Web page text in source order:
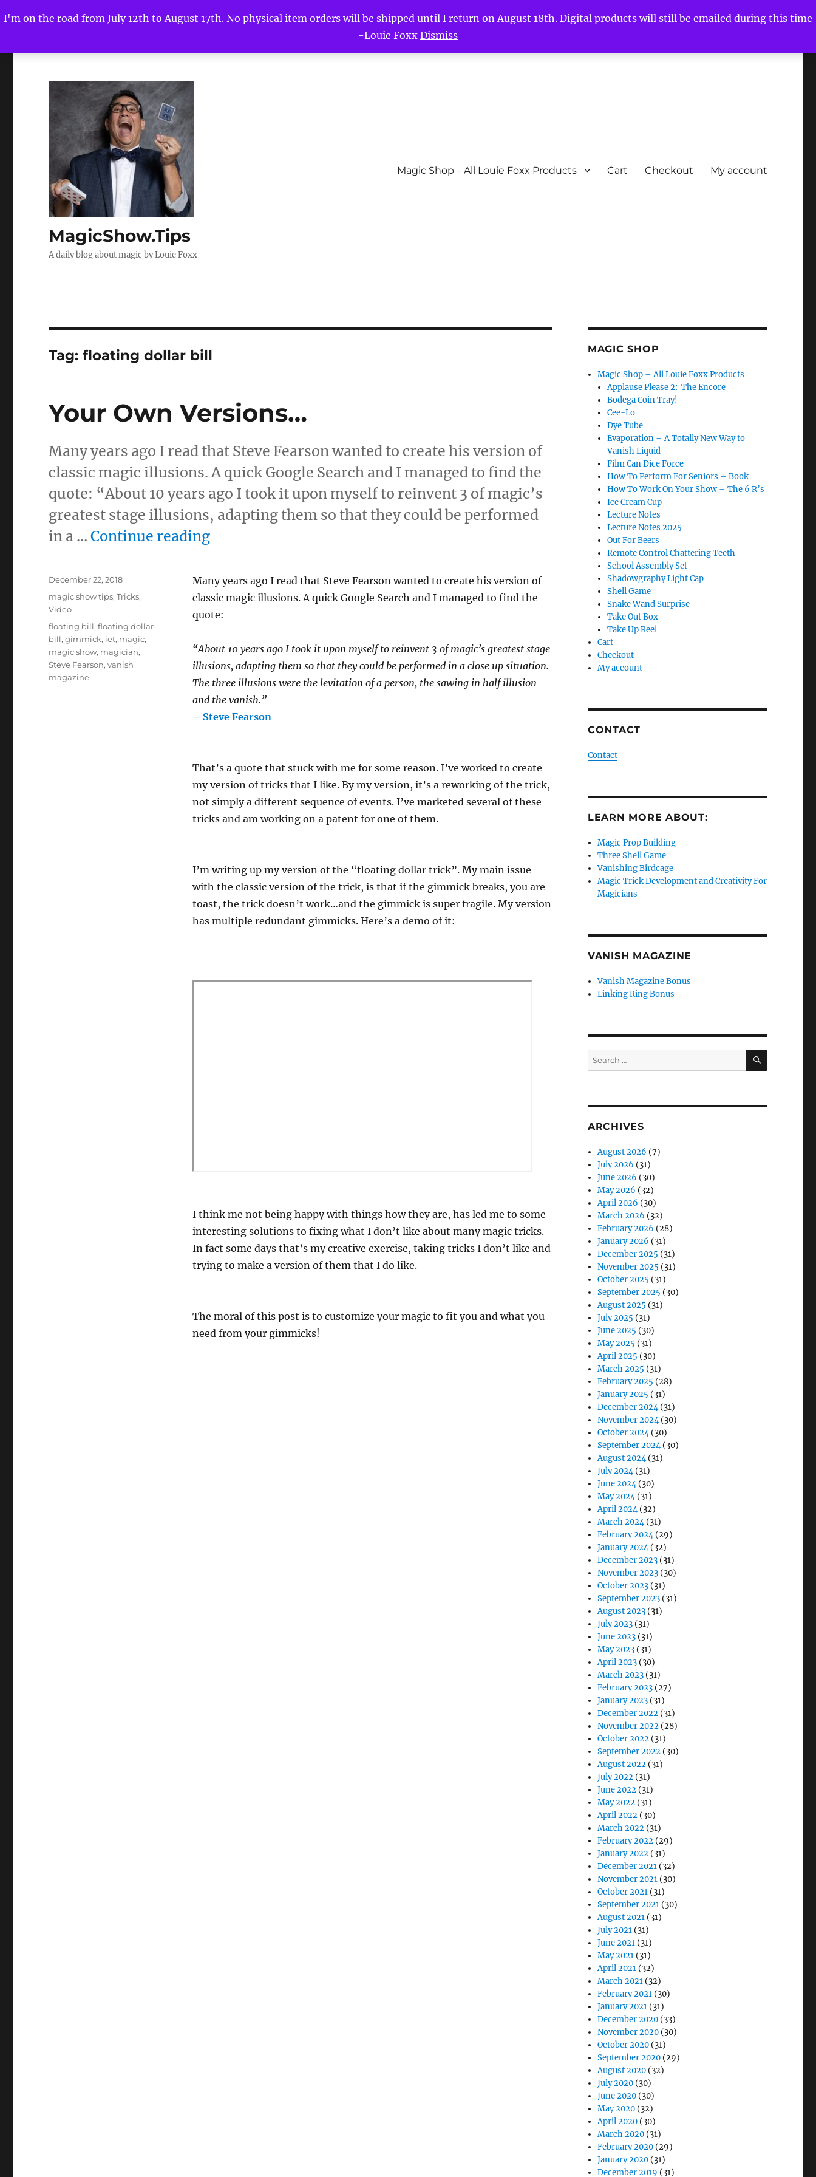
I'm on the road from July 12th to August 17th. No physical item orders will be shipped until I return on August 18th. Digital products will still be emailed during this time
-Louie Foxx Dismiss
MagicShow.Tips
A daily blog about magic by Louie Foxx
Magic Shop – All Louie Foxx Products Cart Checkout My account
Tag:floating dollar bill
Your Own Versions…
Many years ago I read that Steve Fearson wanted to create his version of
classic magic illusions. A quick Google Search and I managed to find the
quote: “About 10 years ago I took it upon myself to reinvent 3 of magic’s
greatest stage illusions, adapting them so that they could be performed
in a …Continue reading“Your Own Versions…”
Many years ago I read that Steve Fearson wanted to create his version of
classic magic illusions. A quick Google Search and I managed to find the
quote:
“About 10 years ago I took it upon myself to reinvent 3 of magic’s greatest stage
illusions, adapting them so that they could be performed in a close up situation.
The three illusions were the levitation of a person, the sawing in half illusion
and the vanish.”
– Steve Fearson
That’s a quote that stuck with me for some reason. I’ve worked to create
my version of tricks that I like. By my version, it’s a reworking of the trick,
not simply a different sequence of events. I’ve marketed several of these
tricks and am working on a patent for one of them.
I’m writing up my version of the “floating dollar trick”. My main issue
with the classic version of the trick, is that if the gimmick breaks, you are
toast, the trick doesn’t work…and the gimmick is super fragile. My version
has multiple redundant gimmicks. Here’s a demo of it:
I think me not being happy with things how they are, has led me to some
interesting solutions to fixing what I don’t like about many magic tricks.
In fact some days that’s my creative exercise, taking tricks I don’t like and
trying to make a version of them that I do like.
The moral of this post is to customize your magic to fit you and what you
need from your gimmicks!
Posted
December 22, 2018
Categories
magic show tips,Tricks,
Video
Tags
floating bill,floating dollar
bill,gimmick, iet, magic,
magic show, magician,
Steve Fearson,vanish
magazine
MAGIC SHOP
Magic Shop – All Louie Foxx Products
Applause Please 2: The Encore
Bodega Coin Tray!
Cee-Lo
Dye Tube
Evaporation – A Totally New Way to
Vanish Liquid
Film Can Dice Force
How To Perform For Seniors – Book
How To Work On Your Show – The 6 R’s
Ice Cream Cup
Lecture Notes
Lecture Notes 2025
Out For Beers
Remote Control Chattering Teeth
School Assembly Set
Shadowgraphy Light Cap
Shell Game
Snake Wand Surprise
Take Out Box
Take Up Reel
Cart
Checkout
My account
CONTACT
Contact
LEARN MORE ABOUT:
Magic Prop Building
Three Shell Game
Vanishing Birdcage
Magic Trick Development and Creativity For
Magicians
VANISH MAGAZINE
Vanish Magazine Bonus
Linking Ring Bonus
Search
for:
SEARCH
ARCHIVES
August 2026 (7)
July 2026 (31)
June 2026 (30)
May 2026 (32)
April 2026 (30)
March 2026 (32)
February 2026 (28)
January 2026 (31)
December 2025 (31)
November 2025 (31)
October 2025 (31)
September 2025 (30)
August 2025 (31)
July 2025 (31)
June 2025 (30)
May 2025 (31)
April 2025 (30)
March 2025 (31)
February 2025 (28)
January 2025 (31)
December 2024(31)
November 2024(30)
October 2024(30)
September 2024(30)
August 2024(31)
July 2024(31)
June 2024(30)
May 2024(31)
April 2024(32)
March 2024(31)
February 2024(29)
January 2024(32)
December 2023 (31)
November 2023 (30)
October 2023 (31)
September 2023 (31)
August 2023 (31)
July 2023 (31)
June 2023 (31)
May 2023 (31)
April 2023 (30)
March 2023 (31)
February 2023 (27)
January 2023 (31)
December 2022 (31)
November 2022 (28)
October 2022 (31)
September 2022 (30)
August 2022 (31)
July 2022 (31)
June 2022 (31)
May 2022 (31)
April 2022 (30)
March 2022 (31)
February 2022 (29)
January 2022 (31)
December 2021 (32)
November 2021 (30)
October 2021 (31)
September 2021 (30)
August 2021 (31)
July 2021 (31)
June 2021 (31)
May 2021 (31)
April 2021 (32)
March 2021 (32)
February 2021 (30)
January 2021 (31)
December 2020 (33)
November 2020 (30)
October 2020 (31)
September 2020 (29)
August 2020 (32)
July 2020 (30)
June 2020 (30)
May 2020 (32)
April 2020 (30)
March 2020 (31)
February 2020 (29)
January 2020 (31)
December 2019 (31)